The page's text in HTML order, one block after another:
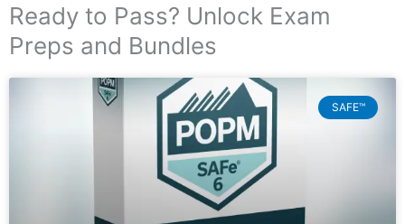
Ready to Pass? Unlock Exam
Preps and Bundles
SAFE™